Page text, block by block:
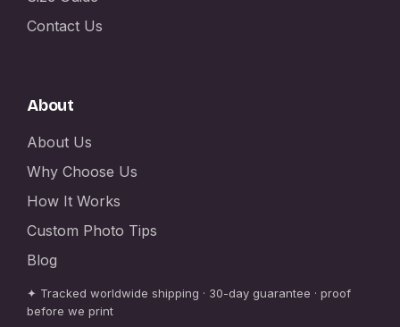
Contact Us
About
About Us
Why Choose Us
How It Works
Custom Photo Tips
Blog
✦ Tracked worldwide shipping · 30-day guarantee · proof
before we print